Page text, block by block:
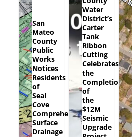
San
Mateo
County
Public
Works
Notices
Residents
of
Seal
Cove
Comprehensive
Surface
Drainage
Water
District’s
Carter
Tank
Ribbon
Cutting
Celebrates
the
Completion
of
the
$12M
Seismic
Upgrade